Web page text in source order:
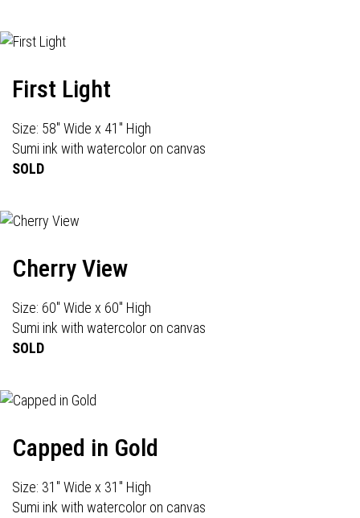
First Light
Size: 58" Wide x 41" High
Sumi ink with watercolor on canvas
SOLD
Cherry View
Size: 60" Wide x 60" High
Sumi ink with watercolor on canvas
SOLD
Capped in Gold
Size: 31" Wide x 31" High
Sumi ink with watercolor on canvas